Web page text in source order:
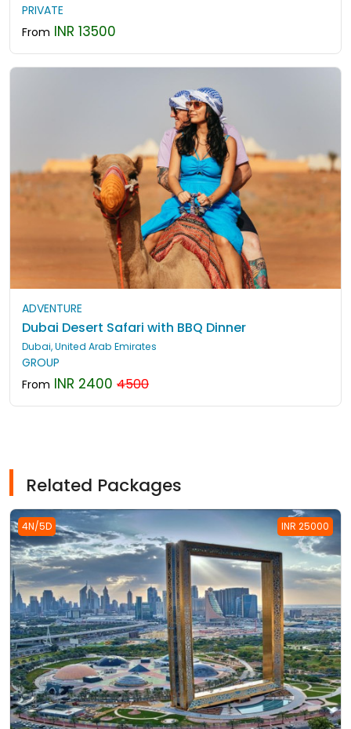
PRIVATE
From INR 13500
ADVENTURE
Dubai Desert Safari with BBQ Dinner
Dubai, United Arab Emirates
GROUP
From INR 2400 4500
Related Packages
4N/5D INR 25000